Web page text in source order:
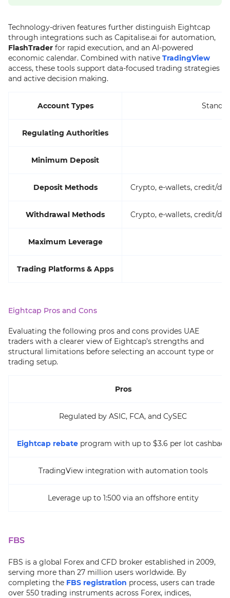
Technology-driven features further distinguish Eightcap
through integrations such as Capitalise.ai for automation,
FlashTrader for rapid execution, and an AI-powered
economic calendar. Combined with native TradingView
access, these tools support data-focused trading strategies
and active decision making.
Account Types
Regulating Authorities
Minimum Deposit
Deposit Methods Crypto, e-wallets, credit/
Withdrawal Methods Crypto, e-wallets, credit/
Maximum Leverage
Trading Platforms & Apps
Eightcap Pros and Cons
Evaluating the following pros and cons provides UAE
traders with a clearer view of Eightcap’s strengths and
structural limitations before selecting an account type or
trading setup.
Pros
Regulated by ASIC, FCA, and CySEC
Eightcap rebate program with up to $3.6 per lot cashback
TradingView integration with automation tools
Leverage up to 1:500 via an offshore entity
FBS
FBS is a global Forex and CFD broker established in 2009,
serving more than 27 million users worldwide. By
completing the FBS registration process, users can trade
over 550 trading instruments across Forex, indices,